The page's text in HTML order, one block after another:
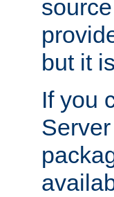
but it
If you